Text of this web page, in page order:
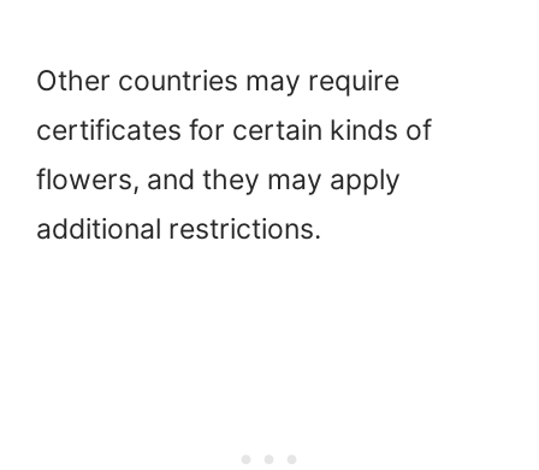
Other countries may require
certificates for certain kinds of
flowers, and they may apply
additional restrictions.